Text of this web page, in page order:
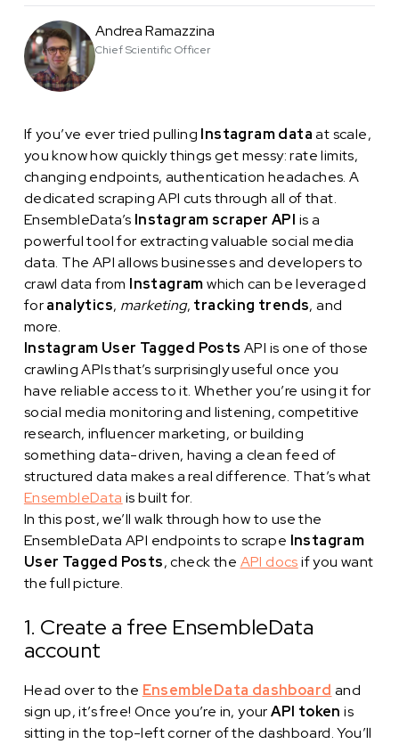
Andrea Ramazzina
Chief Scientific Officer
If you’ve ever tried pulling Instagram dataat scale,
you know how quickly things get messy: rate limits,
changing endpoints, authentication headaches. A
dedicated scraping API cuts through all of that.
EnsembleData’s Instagram scraper API is a
powerful tool for extracting valuable social media
data. The API allows businesses and developers to
crawl data from Instagramwhich can be leveraged
foranalytics, marketing, tracking trends, and
more.
Instagram User Tagged Posts API is one of those
crawling APIs that’s surprisingly useful once you
have reliable access to it. Whether you’re using it for
social media monitoring and listening, competitive
research, influencer marketing, or building
something data-driven, having a clean feed of
structured data makes a real difference. That’s what
EnsembleData is built for.
In this post, we’ll walk through how to use the
EnsembleData API endpoints to scrape Instagram
User Tagged Posts, check the API docsif you want
the full picture.
1. Create a free EnsembleData
account
Head over to the EnsembleData dashboard and
sign up, it’s free! Once you’re in, yourAPI token is
sitting in the top-left corner of the dashboard. You’ll